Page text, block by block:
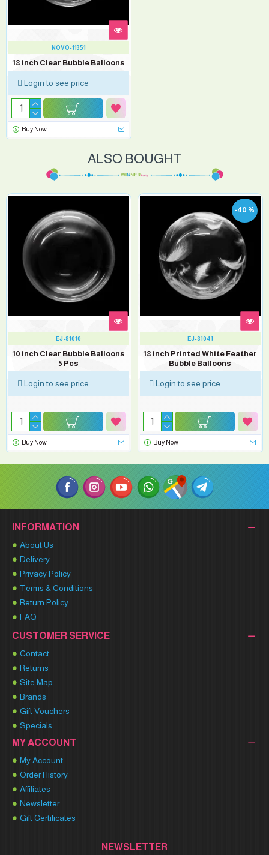
NOVO-11351
18 inch Clear Bubble Balloons
Login to see price
Buy Now
ALSO BOUGHT
EJ-81010
10 inch Clear Bubble Balloons
5 Pcs
Login to see price
Buy Now
-40 %
EJ-81041
18 inch Printed White Feather
Bubble Balloons
Login to see price
Buy Now
INFORMATION
About Us
Delivery
Privacy Policy
Terms & Conditions
Return Policy
FAQ
CUSTOMER SERVICE
Contact
Returns
Site Map
Brands
Gift Vouchers
Specials
MY ACCOUNT
My Account
Order History
Affiliates
Newsletter
Gift Certificates
NEWSLETTER